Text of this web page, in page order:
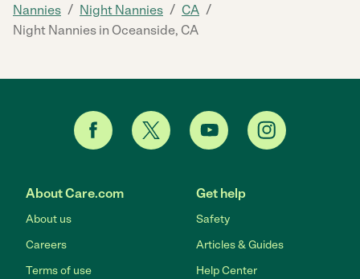
Nannies / Night Nannies / CA /
Night Nannies in Oceanside, CA
About Care.com
About us
Careers
Terms of use
Get help
Safety
Articles & Guides
Help Center